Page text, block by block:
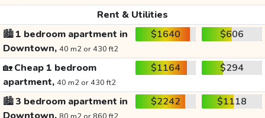
Rent & Utilities
🏙️1 bedroom apartment in
Downtown, 40 m2 or 430 ft2
$1640 $606
🏡Cheap 1 bedroom
apartment, 40 m2 or 430 ft2
$1164 $294
🏙️3 bedroom apartment in
$2242 $1118